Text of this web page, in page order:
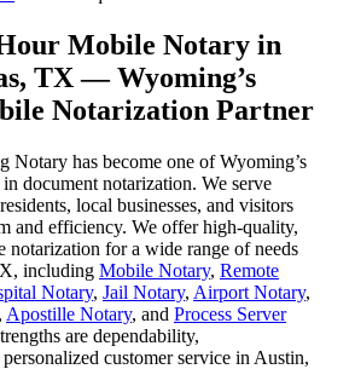
Mobile Notary in
TX — Wyoming’s
Notarization Partner
Notary has become one of Wyoming’s
in document notarization. We serve
local businesses, and visitors
and efficiency. We offer high-quality,
notarization for a wide range of needs
including Mobile Notary, Remote
Notary, Jail Notary, Airport Notary,
Apostille Notary, and Process Server
are dependability,
customer service in Austin,